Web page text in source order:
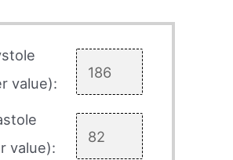
value):
value):